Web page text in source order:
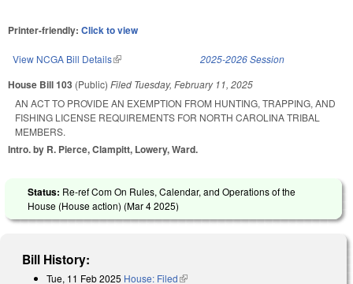
Printer-friendly: Click to view
View NCGA Bill Details(link is external) 2025-2026 Session
House Bill 103 (Public) Filed Tuesday, February 11, 2025
AN ACT TO PROVIDE AN EXEMPTION FROM HUNTING, TRAPPING, AND
FISHING LICENSE REQUIREMENTS FOR NORTH CAROLINA TRIBAL
MEMBERS.
Intro. by R. Pierce, Clampitt, Lowery, Ward.
Status: Re-ref Com On Rules, Calendar, and Operations of the
House (House action) (Mar 4 2025)
Bill History:
Tue, 11 Feb 2025 House: Filed(link is external)